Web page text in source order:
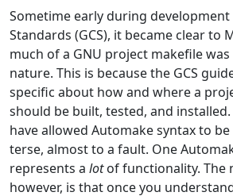
Sometime early during development
Standards (GCS), it became clear to
much of a GNU project makefile
nature. This is because the GCS
specific about how and where a
should be built, tested, and
have allowed Automake syntax to
terse, almost to a fault. One
represents a lotof functionality. The
however, is that once you